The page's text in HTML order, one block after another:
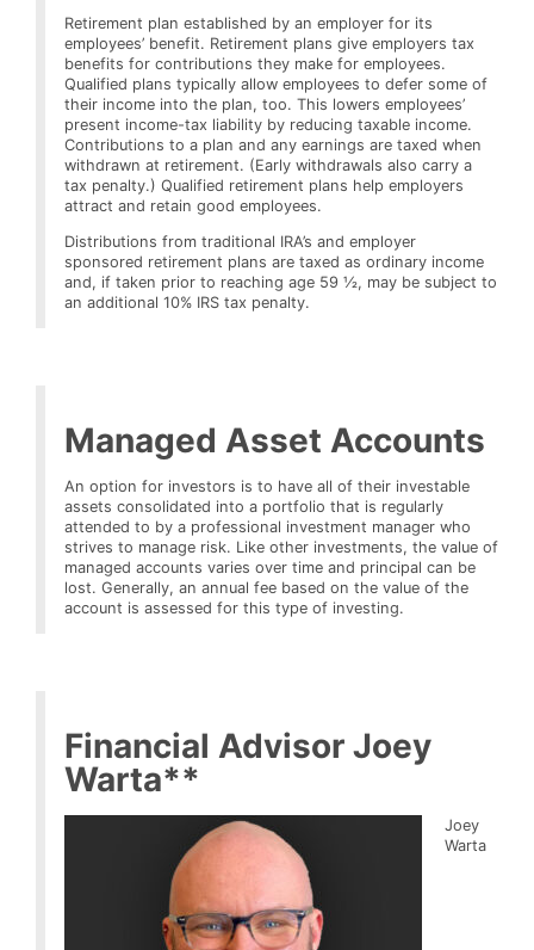
Retirement plan established by an employer for its
employees’ benefit. Retirement plans give employers tax
benefits for contributions they make for employees.
Qualified plans typically allow employees to defer some of
their income into the plan, too. This lowers employees’
present income-tax liability by reducing taxable income.
Contributions to a plan and any earnings are taxed when
withdrawn at retirement. (Early withdrawals also carry a
tax penalty.) Qualified retirement plans help employers
attract and retain good employees.
Distributions from traditional IRA’s and employer
sponsored retirement plans are taxed as ordinary income
and, if taken prior to reaching age 59 ½, may be subject to
an additional 10% IRS tax penalty.
Managed Asset Accounts
An option for investors is to have all of their investable
assets consolidated into a portfolio that is regularly
attended to by a professional investment manager who
strives to manage risk. Like other investments, the value of
managed accounts varies over time and principal can be
lost. Generally, an annual fee based on the value of the
account is assessed for this type of investing.
Financial Advisor Joey
Warta**
Joey
Warta